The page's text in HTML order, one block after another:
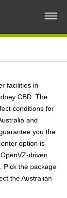
facilities in
CBD. The
conditions for
and
you the
option is
driven
Pick the package
the Australian